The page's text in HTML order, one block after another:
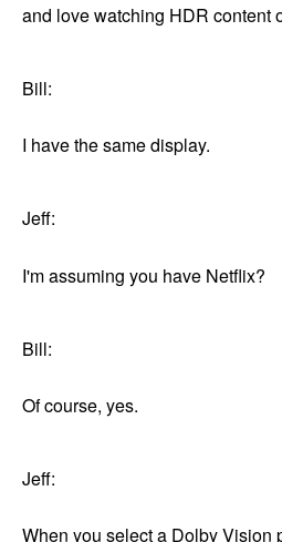
and love watching HDR content
Bill:
I have the same display.
Jeff:
I'm assuming you have Netflix?
Bill:
Of course, yes.
Jeff:
When you select a Dolby Vision